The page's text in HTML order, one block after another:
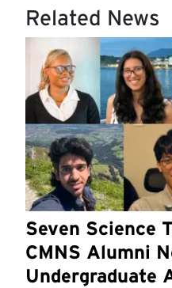
Related News
Seven Science
CMNS Alumni
Undergraduate